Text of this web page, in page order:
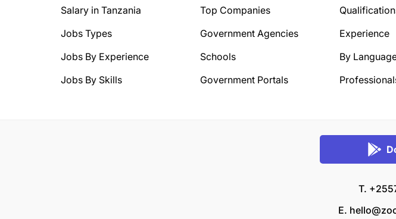
Salary in Tanzania
Jobs Types
Jobs By Experience
Jobs By Skills
Top Companies
Government Agencies
Schools
Government Portals
Experience
By
T.
E.